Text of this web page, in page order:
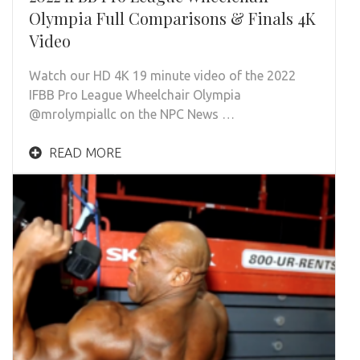
Olympia Full Comparisons & Finals 4K
Video
Watch our HD 4K 19 minute video of the 2022
IFBB Pro League Wheelchair Olympia
@mrolympiallc on the NPC News …
READ MORE